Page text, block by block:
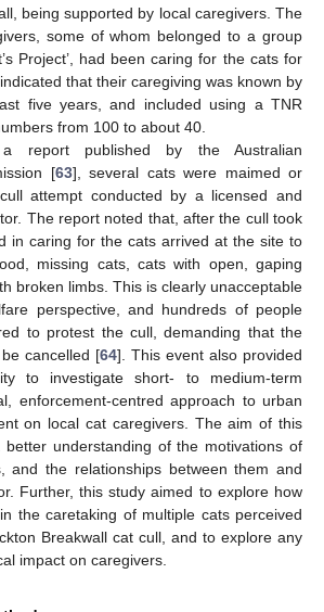
being supported by local caregivers. The
some of whom belonged to a group
Project’, had been caring for the cats for
that their caregiving was known by
five years, and included using a TNR
from 100 to about 40.
report published by the Australian
[63], several cats were maimed or
attempt conducted by a licensed and
The report noted that, after the cull took
in caring for the cats arrived at the site to
missing cats, cats with open, gaping
broken limbs. This is clearly unacceptable
perspective, and hundreds of people
to protest the cull, demanding that the
cancelled [64]. This event also provided
to investigate short- to medium-term
enforcement-centred approach to urban
on local cat caregivers. The aim of this
understanding of the motivations of
and the relationships between them and
Further, this study aimed to explore how
the caretaking of multiple cats perceived
Breakwall cat cull, and to explore any
impact on caregivers.